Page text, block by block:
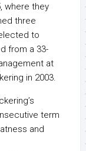
where they
three
to
from a 33-
at
in 2003.
term
and